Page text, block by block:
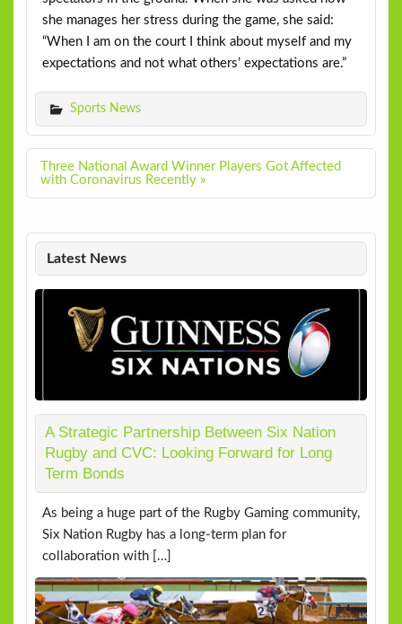
she manages her stress during the game, she said:
“When I am on the court I think about myself and my
expectations and not what others’ expectations are.”
Sports News
Post
navigation
Three National Award Winner Players Got Affected
with Coronavirus Recently »
Latest News
A Strategic Partnership Between Six Nation
Rugby and CVC: Looking Forward for Long
Term Bonds
As being a huge part of the Rugby Gaming community,
Six Nation Rugby has a long-term plan for
collaboration with […]